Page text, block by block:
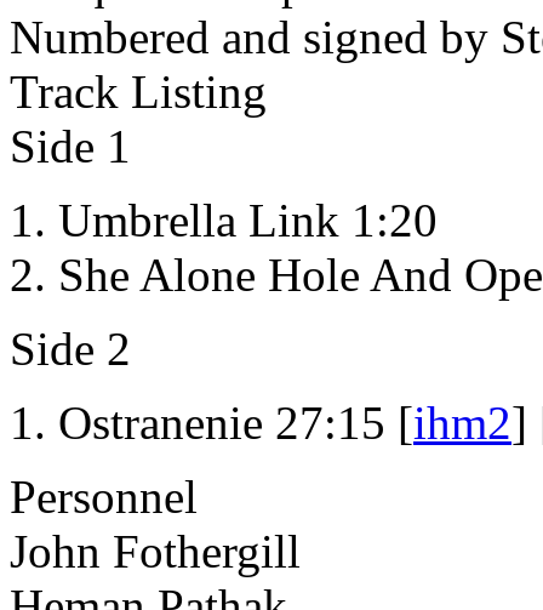
Numbered and signed by
Track Listing
Side 1
Umbrella Link 1:20
She Alone Hole And
Side 2
Ostranenie 27:15 [ihm2]
Personnel
John Fothergill